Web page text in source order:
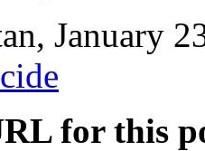
January
for this